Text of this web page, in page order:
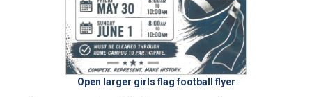
Open larger girls flag football flyer